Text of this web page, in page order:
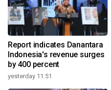
Report indicates Danantara
Indonesia's revenue surges
by 400 percent
yesterday 11:51